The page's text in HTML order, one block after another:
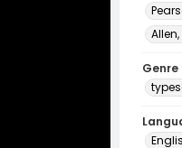
Genre